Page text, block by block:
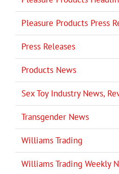
Pleasure Products Press
Press Releases
Products News
Sex Toy Industry News,
Transgender News
Williams Trading
Williams Trading Weekly